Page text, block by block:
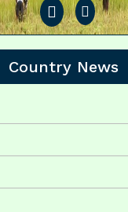
Open
Menu
Country News